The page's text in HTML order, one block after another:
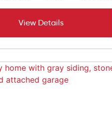
View Details